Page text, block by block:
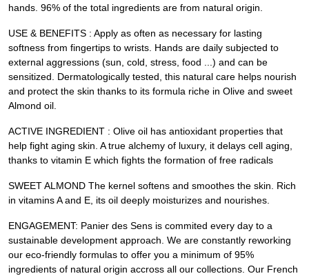
hands. 96% of the total ingredients are from natural origin.
USE & BENEFITS : Apply as often as necessary for lasting
softness from fingertips to wrists. Hands are daily subjected to
external aggressions (sun, cold, stress, food ...) and can be
sensitized. Dermatologically tested, this natural care helps nourish
and protect the skin thanks to its formula riche in Olive and sweet
Almond oil.
ACTIVE INGREDIENT : Olive oil has antioxidant properties that
help fight aging skin. A true alchemy of luxury, it delays cell aging,
thanks to vitamin E which fights the formation of free radicals
SWEET ALMOND The kernel softens and smoothes the skin. Rich
in vitamins A and E, its oil deeply moisturizes and nourishes.
ENGAGEMENT: Panier des Sens is commited every day to a
sustainable development approach. We are constantly reworking
our eco-friendly formulas to offer you a minimum of 95%
ingredients of natural origin accross all our collections. Our French